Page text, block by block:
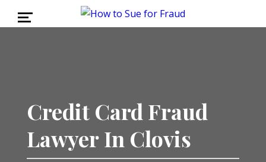
Credit Card Fraud
Lawyer In Clovis